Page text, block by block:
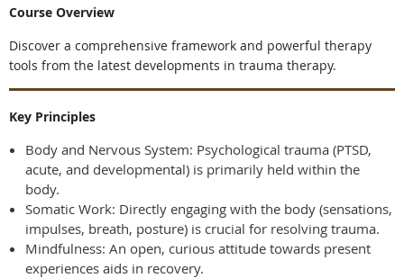
Course Overview
Discover a comprehensive framework and powerful therapy
tools from the latest developments in trauma therapy.
Key Principles
Body and Nervous System: Psychological trauma (PTSD,
acute, and developmental) is primarily held within the
body.
Somatic Work: Directly engaging with the body (sensations,
impulses, breath, posture) is crucial for resolving trauma.
Mindfulness: An open, curious attitude towards present
experiences aids in recovery.